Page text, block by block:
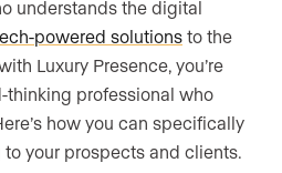
understands the digital
powered solutions to the
Luxury Presence, you’re
thinking professional who
how you can specifically
your prospects and clients.